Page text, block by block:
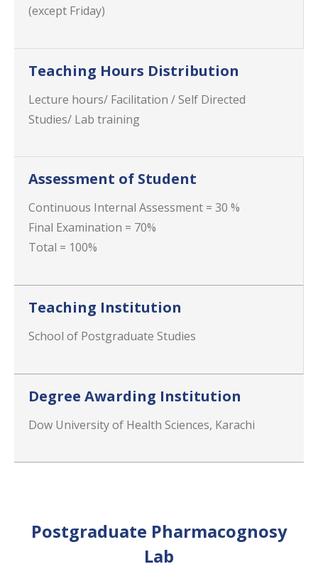
(except Friday)
Teaching Hours Distribution
Lecture hours/ Facilitation / Self Directed
Studies/ Lab training
Assessment of Student
Continuous Internal Assessment = 30 %
Final Examination = 70%
Total = 100%
Teaching Institution
School of Postgraduate Studies
Degree Awarding Institution
Dow University of Health Sciences, Karachi
Postgraduate Pharmacognosy
Lab